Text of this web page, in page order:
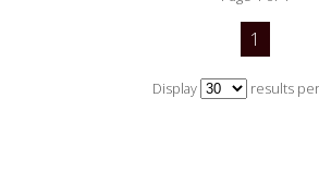
1
Display results